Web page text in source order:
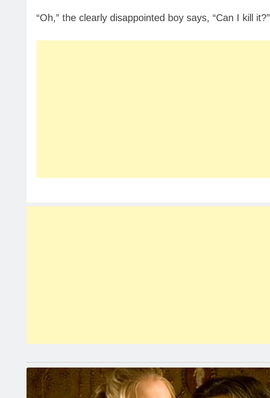
“Oh,” the clearly disappointed boy says, “Can I kill it?”